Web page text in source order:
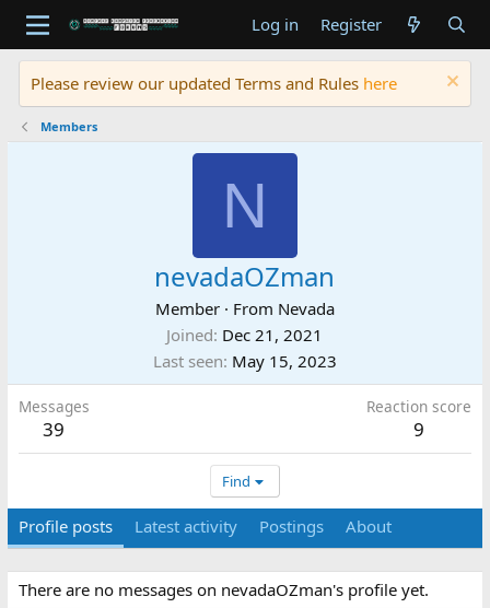
Log in Register
Please review our updated Terms and Rules here
Members
N
nevadaOZman
Member · From Nevada
Joined Dec 21, 2021
Last seen May 15, 2023
Messages
39
Reaction score
9
Find
Profile posts Latest activity Postings About
There are no messages on nevadaOZman's profile yet.